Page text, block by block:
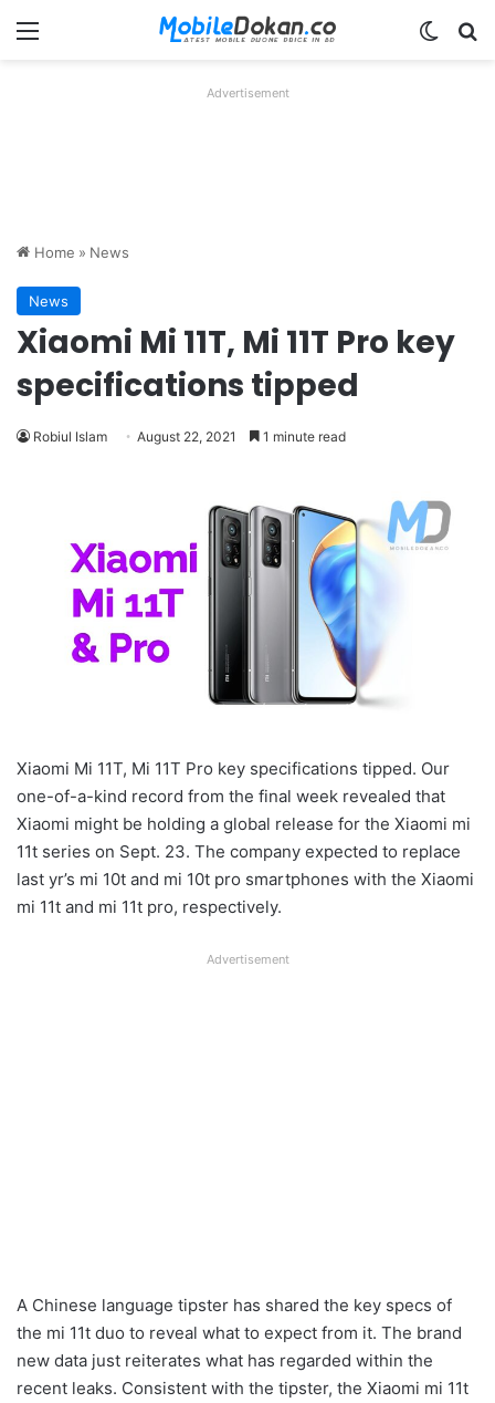
Menu
Advertisement
Home » News
News
Xiaomi Mi 11T, Mi 11T Pro key
specifications tipped
Robiul Islam August 22, 2021 1 minute read
Xiaomi Mi 11T, Mi 11T Pro key specifications tipped. Our
one-of-a-kind record from the final week revealed that
Xiaomi might be holding a global release for the Xiaomi mi
11t series on Sept. 23. The company expected to replace
last yr’s mi 10t and mi 10t pro smartphones with the Xiaomi
mi 11t and mi 11t pro, respectively.
Advertisement
A Chinese language tipster has shared the key specs of
the mi 11t duo to reveal what to expect from it. The brand
new data just reiterates what has regarded within the
recent leaks. Consistent with the tipster, the Xiaomi mi 11t